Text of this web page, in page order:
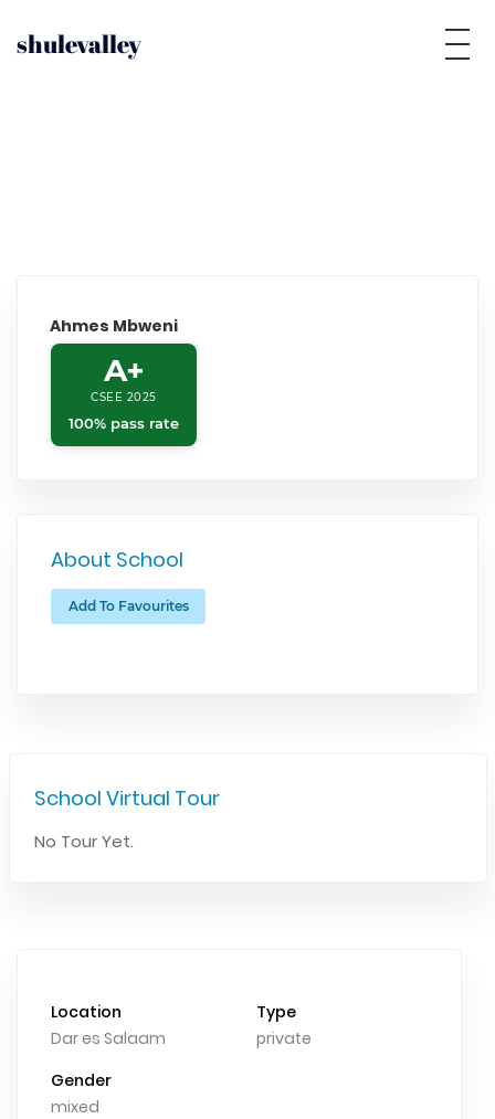
shulevalley
Ahmes Mbweni
A+
CSEE 2025
100% pass rate
About School
Add To Favourites
School Virtual Tour
No Tour Yet.
Location
Dar es Salaam
Type
private
Gender
mixed